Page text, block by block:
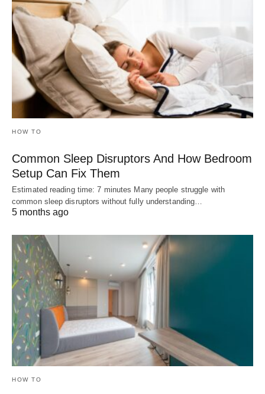
HOW TO
Common Sleep Disruptors And How Bedroom
Setup Can Fix Them
Estimated reading time: 7 minutes Many people struggle with
common sleep disruptors without fully understanding…
5 months ago
HOW TO